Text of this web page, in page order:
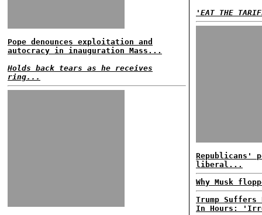
Pope denounces exploitation and
autocracy in inauguration Mass...
Holds back tears as he receives
ring...
'EAT THE
Republicans'
liberal...
Why Musk
Trump Suffers
In Hours: